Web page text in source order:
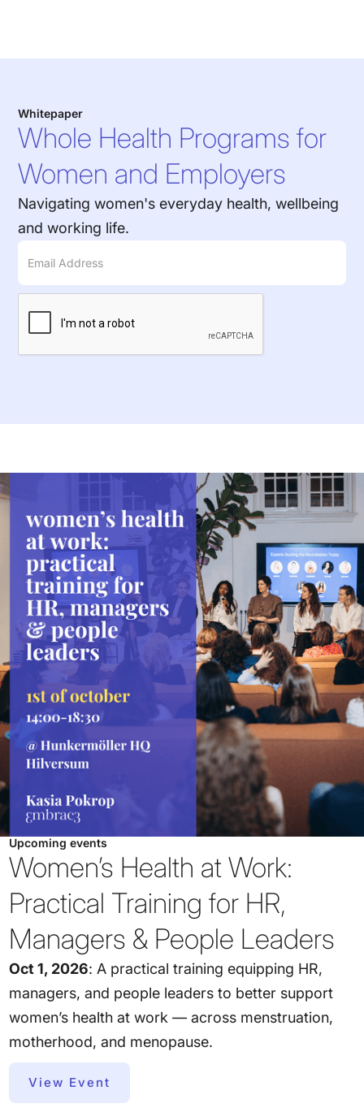
Whitepaper
Whole Health Programs for
Women and Employers
Navigating women's everyday health, wellbeing
and working life.
Upcoming events
Women’s Health at Work:
Practical Training for HR,
Managers & People Leaders
Oct 1, 2026: A practical training equipping HR,
managers, and people leaders to better support
women’s health at work — across menstruation,
motherhood, and menopause.
View Event